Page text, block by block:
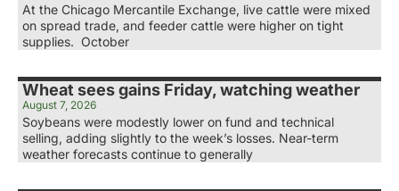
At the Chicago Mercantile Exchange, live cattle were mixed
on spread trade, and feeder cattle were higher on tight
supplies. October
Wheat sees gains Friday, watching weather
August 7, 2026
Soybeans were modestly lower on fund and technical
selling, adding slightly to the week’s losses. Near-term
weather forecasts continue to generally